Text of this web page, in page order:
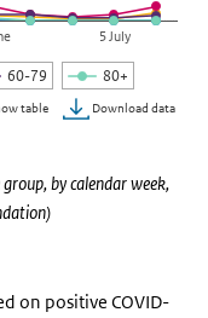
60-79 80+
5 July
table Download data
by calendar week,
on positive COVID-